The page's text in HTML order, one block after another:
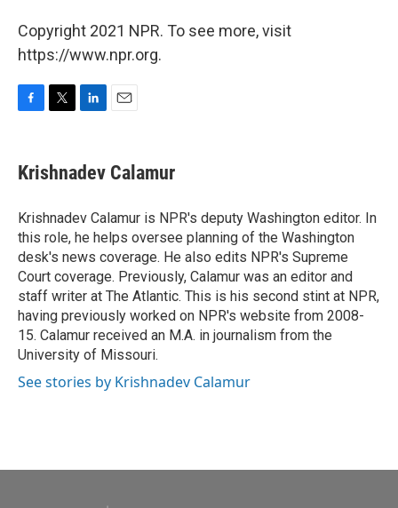
Copyright 2021 NPR. To see more, visit
https://www.npr.org.
e
b
o
k
t
t
r
k
e
I
n
i
l
Krishnadev Calamur
Krishnadev Calamur is NPR's deputy Washington editor. In
this role, he helps oversee planning of the Washington
desk's news coverage. He also edits NPR's Supreme
Court coverage. Previously, Calamur was an editor and
staff writer at The Atlantic. This is his second stint at NPR,
having previously worked on NPR's website from 2008-
15. Calamur received an M.A. in journalism from the
University of Missouri.
See stories by Krishnadev Calamur